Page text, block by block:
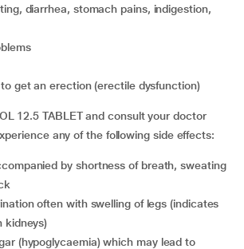
to get an erection (erectile dysfunction)
12.5 TABLET and consult your doctor
any of the following side effects:
kidneys)